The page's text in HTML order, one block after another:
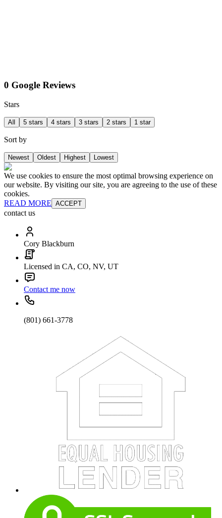
0 Google Reviews
Stars
All 5 stars 4 stars 3 stars 2 stars 1 star
Sort by
Newest Oldest Highest Lowest
We use cookies to ensure the most optimal browsing experience on
our website. By visiting our site, you are agreeing to the use of these
cookies.
READ MORE ACCEPT
contact us
Cory Blackburn
Licensed in CA, CO, NV, UT
Contact me now
(801) 661-3778